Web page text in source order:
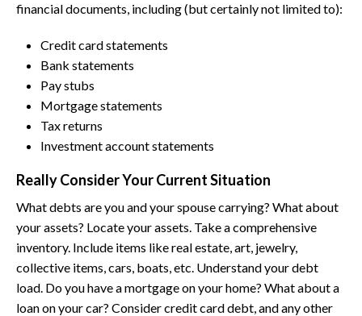
financial documents, including (but certainly not limited to):
Credit card statements
Bank statements
Pay stubs
Mortgage statements
Tax returns
Investment account statements
Really Consider Your Current Situation
What debts are you and your spouse carrying? What about
your assets? Locate your assets. Take a comprehensive
inventory. Include items like real estate, art, jewelry,
collective items, cars, boats, etc. Understand your debt
load. Do you have a mortgage on your home? What about a
loan on your car? Consider credit card debt, and any other